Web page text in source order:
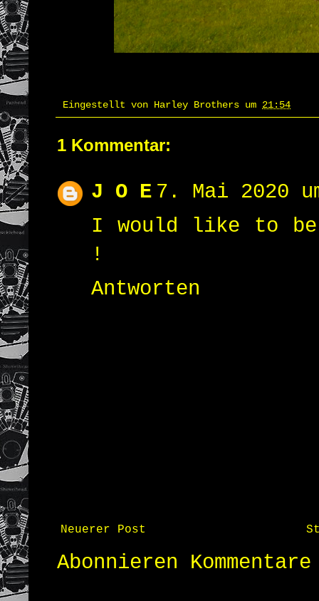
Eingestellt von Harley Brothers um 21:54
1 Kommentar:
J O E 7. Mai 2020
I would like to
!
Antworten
Neuerer Post
Abonnieren